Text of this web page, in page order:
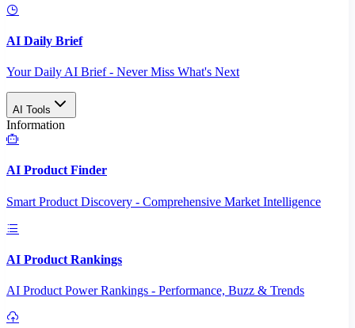
AI Daily Brief
Your Daily AI Brief - Never Miss What's Next
AI Tools
Information
AI Product Finder
Smart Product Discovery - Comprehensive Market Intelligence
AI Product Rankings
AI Product Power Rankings - Performance, Buzz & Trends